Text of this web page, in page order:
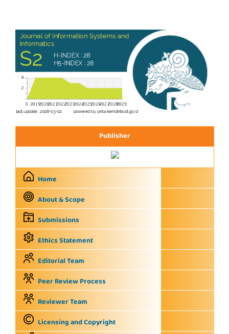
Publisher
Home
About & Scope
Submissions
Ethics Statement
Editorial Team
Peer Review Process
Reviewer Team
Licensing and Copyright